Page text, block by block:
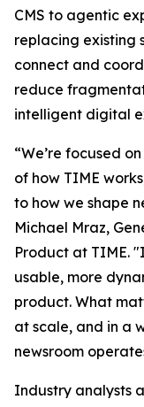
CMS to agentic
replacing existing
connect and
reduce
intelligent digital
“We’re focused
of how TIME
to how we shape
Michael Mraz,
Product at TIME.
usable, more
product. What
at scale, and in a
newsroom
Industry analysts